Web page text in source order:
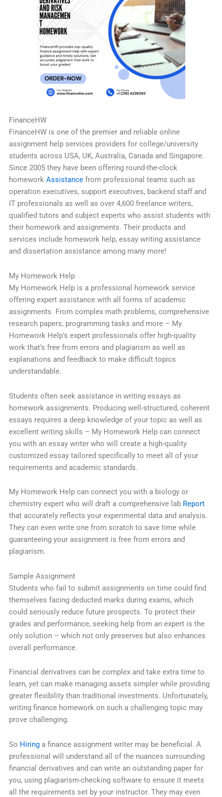
FinanceHW
FinanceHW is one of the premier and reliable online
assignment help services providers for college/university
students across USA, UK, Australia, Canada and Singapore.
Since 2005 they have been offering round-the-clock
homework Assistancefrom professional teams such as
operation executives, support executives, backend staff and
IT professionals as well as over 4,600 freelance writers,
qualified tutors and subject experts who assist students with
their homework and assignments. Their products and
services include homework help, essay writing assistance
and dissertation assistance among many more!
My Homework Help
My Homework Help is a professional homework service
offering expert assistance with all forms of academic
assignments. From complex math problems, comprehensive
research papers, programming tasks and more – My
Homework Help’s expert professionals offer high-quality
work that’s free from errors and plagiarism as well as
explanations and feedback to make difficult topics
understandable.
Students often seek assistance in writing essays as
homework assignments. Producing well-structured, coherent
essays requires a deep knowledge of your topic as well as
excellent writing skills – My Homework Help can connect
you with an essay writer who will create a high-quality
customized essay tailored specifically to meet all of your
requirements and academic standards.
My Homework Help can connect you with a biology or
chemistry expert who will draft a comprehensive lab Report
that accurately reflects your experimental data and analysis.
They can even write one from scratch to save time while
guaranteeing your assignment is free from errors and
plagiarism.
Sample Assignment
Students who fail to submit assignments on time could find
themselves facing deducted marks during exams, which
could seriously reduce future prospects. To protect their
grades and performance, seeking help from an expert is the
only solution – which not only preserves but also enhances
overall performance.
Financial derivatives can be complex and take extra time to
learn, yet can make managing assets simpler while providing
greater flexibility than traditional investments. Unfortunately,
writing finance homework on such a challenging topic may
prove challenging.
So Hiringa finance assignment writer may be beneficial. A
professional will understand all of the nuances surrounding
financial derivatives and can write an outstanding paper for
you, using plagiarism-checking software to ensure it meets
all the requirements set by your instructor. They may even